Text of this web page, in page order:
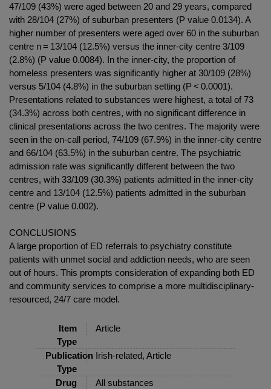
47/109 (43%) were aged between 20 and 29 years, compared
with 28/104 (27%) of suburban presenters (P value 0.0134). A
higher number of presenters were aged over 60 in the suburban
centre n = 13/104 (12.5%) versus the inner-city centre 3/109
(2.8%) (P value 0.0084). In the inner-city, the proportion of
homeless presenters was significantly higher at 30/109 (28%)
versus 5/104 (4.8%) in the suburban setting (P < 0.0001).
Presentations related to substances were highest, a total of 73
(34.3%) across both centres, with no significant difference in
clinical presentations across the two centres. The majority were
seen in the on-call period, 74/109 (67.9%) in the inner-city centre
and 66/104 (63.5%) in the suburban centre. The psychiatric
admission rate was significantly different between the two
centres, with 33/109 (30.3%) patients admitted in the inner-city
centre and 13/104 (12.5%) patients admitted in the suburban
centre (P value 0.002).
CONCLUSIONS
A large proportion of ED referrals to psychiatry constitute
patients with unmet social and addiction needs, who are seen
out of hours. This prompts consideration of expanding both ED
and community services to comprise a more multidisciplinary-
resourced, 24/7 care model.
Item
Type
Article
Publication
Type
Irish-related, Article
Drug All substances